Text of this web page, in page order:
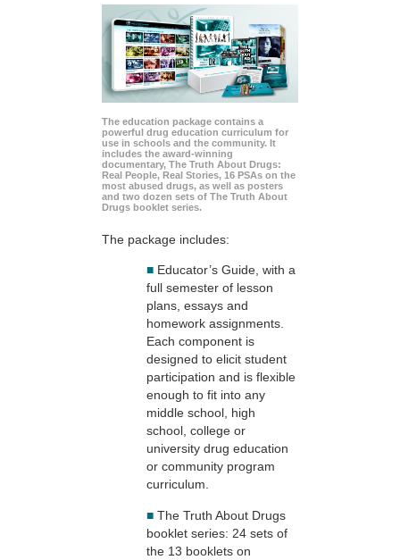
The education package contains a
powerful drug education curriculum for
use in schools and the community. It
includes the award-winning
documentary, The Truth About Drugs:
Real People, Real Stories, 16 PSAs on the
most abused drugs, as well as posters
and two dozen sets of The Truth About
Drugs booklet series.
The package includes:
■ Educator’s Guide, with a
full semester of lesson
plans, essays and
homework assignments.
Each component is
designed to elicit student
participation and is flexible
enough to fit into any
middle school, high
school, college or
university drug education
or community program
curriculum.
■ The Truth About Drugs
booklet series: 24 sets of
the 13 booklets on